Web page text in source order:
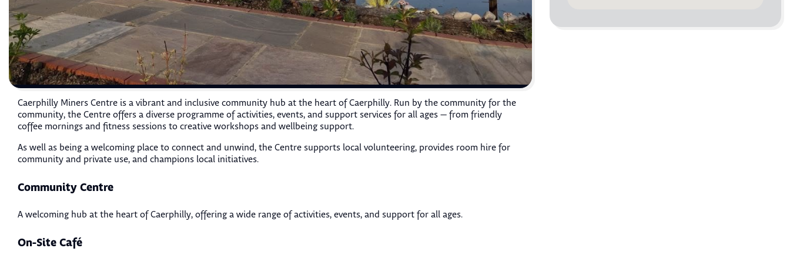
Caerphilly Miners Centre is a vibrant and inclusive community hub at the heart of Caerphilly. Run by the community for the
community, the Centre offers a diverse programme of activities, events, and support services for all ages — from friendly
coffee mornings and fitness sessions to creative workshops and wellbeing support.
As well as being a welcoming place to connect and unwind, the Centre supports local volunteering, provides room hire for
community and private use, and champions local initiatives.
Community Centre
A welcoming hub at the heart of Caerphilly, offering a wide range of activities, events, and support for all ages.
On-Site Café